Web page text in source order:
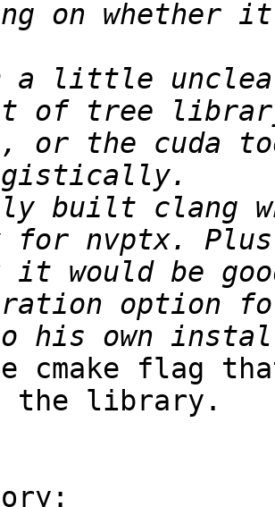
a little
of tree
or the cuda
built clang
for nvptx.
would be
option
cmake flag
library.